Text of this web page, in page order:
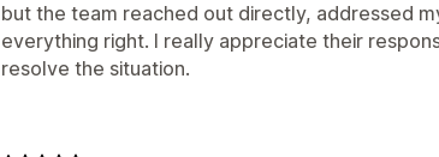
but the team reached out directly, addressed
everything right. I really appreciate their
resolve the situation.